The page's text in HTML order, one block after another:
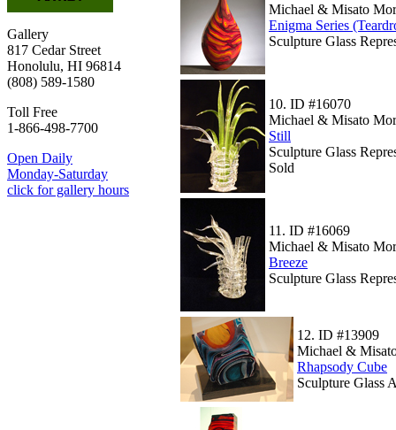
Gallery
817 Cedar Street
Honolulu, HI 96814
(808) 589-1580
Toll Free
1-866-498-7700
Open Daily
Monday-Saturday
click for gallery hours
Michael & Misato
Enigma Series
Sculpture Glass
10. ID #16070
Michael & Misato
Still
Sculpture Glass
Sold
11. ID #16069
Michael & Misato
Breeze
Sculpture Glass
12. ID #13909
Michael &
Rhapsody Cube
Sculpture Glass